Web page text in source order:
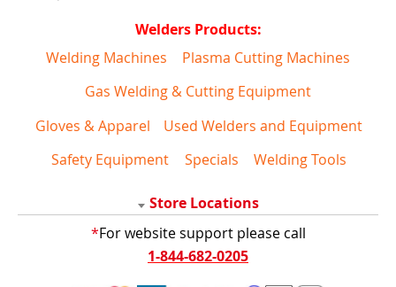
Welders Products:
Welding Machines
Plasma Cutting Machines
Gas Welding & Cutting Equipment
Gloves & Apparel
Used Welders and Equipment
Safety Equipment
Specials Welding Tools
Store Locations
*For website support please call
1-844-682-0205